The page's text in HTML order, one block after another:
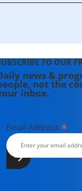
TO OUR
news &
not the
inbox.
Email Address *